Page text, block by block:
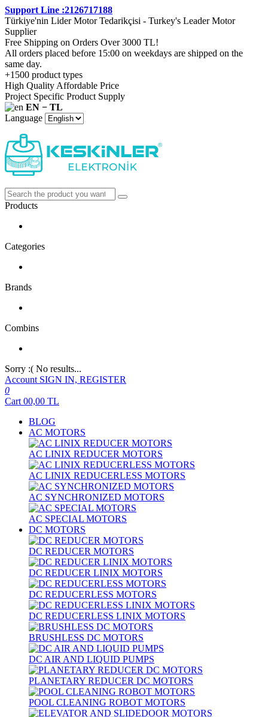
Support Line :2126717188
Türkiye'nin Lider Motor Tedarikçisi - Turkey's Leader Motor
Supplier
Free Shipping on Orders Over 3000 TL!
All orders placed before 15:00 on weekdays are shipped on the
same day.
+1500 product types
High Quality Affordable Price
Project Specific Product Supply
EN − TL
Language
Products
Categories
Brands
Combins
Sorry :( No results...
Account SIGN IN, REGISTER
0
Cart 00,00 TL
BLOG
AC MOTORS
AC LINIX REDUCER MOTORS
AC LINIX REDUCERLESS MOTORS
AC SYNCHRONIZED MOTORS
AC SPECIAL MOTORS
DC MOTORS
DC REDUCER MOTORS
DC REDUCER LINIX MOTORS
DC REDUCERLESS MOTORS
DC REDUCERLESS LINIX MOTORS
BRUSHLESS DC MOTORS
DC AIR AND LIQUID PUMPS
PLANETARY REDUCER DC MOTORS
POOL CLEANING ROBOT MOTORS